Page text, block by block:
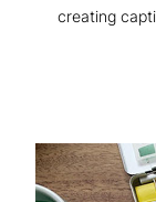
creating